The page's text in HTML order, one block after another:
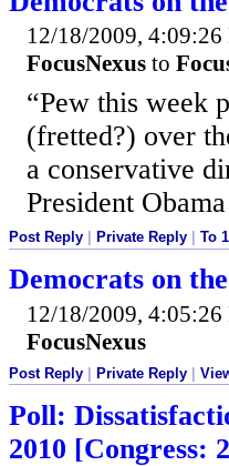
12/18/2009, 4:09:26
FocusNexus to
“Pew this week
(fretted?) over
a conservative
President
Post Reply Private Reply To 1
Democrats on
12/18/2009, 4:05:26
FocusNexus
Post Reply | Private Reply |
Poll:
2010 [Congress: